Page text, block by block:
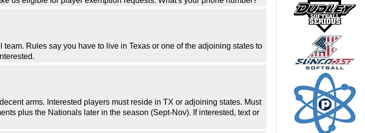
Rules say you have to live in Texas or one of the adjoining states to
arms. Interested players must reside in TX or adjoining states. Must
plus the Nationals later in the season (Sept-Nov). If interested, text or